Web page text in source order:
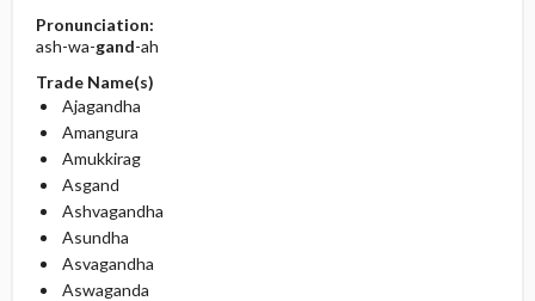
Pronunciation:
ash-wa-gand-ah
Trade Name(s)
Ajagandha
Amangura
Amukkirag
Asgand
Ashvagandha
Asundha
Asvagandha
Aswaganda